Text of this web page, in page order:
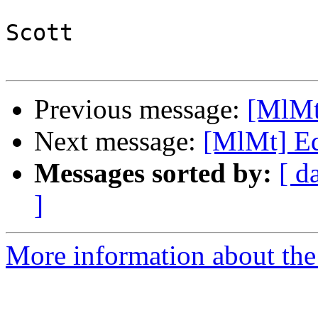
Scott
Previous message:
Next message: [MlMt]
Messages sorted by: [
]
More information about